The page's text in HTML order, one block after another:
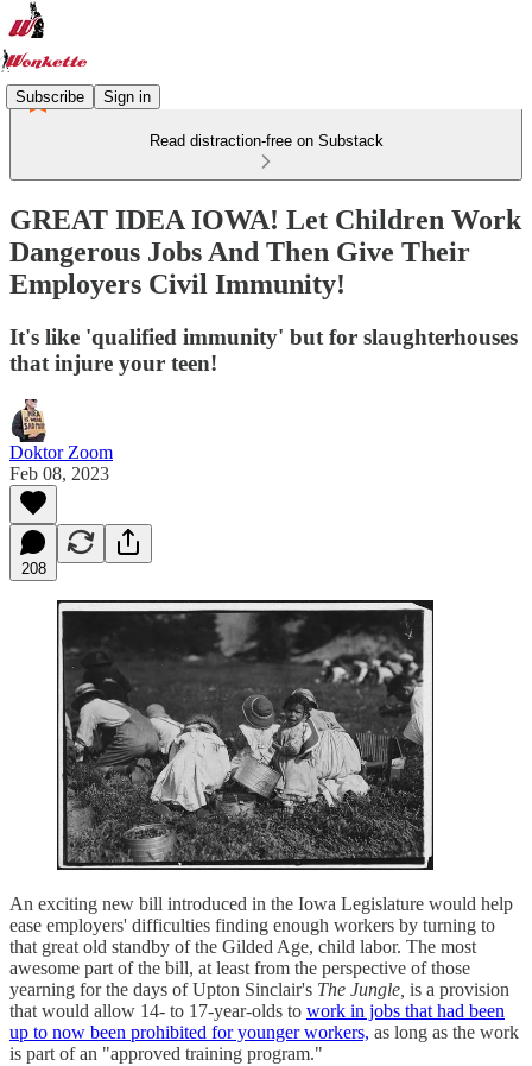
Subscribe Sign in
Read distraction-free on Substack
GREAT IDEA IOWA! Let Children Work
Dangerous Jobs And Then Give Their
Employers Civil Immunity!
It's like 'qualified immunity' but for slaughterhouses
that injure your teen!
Doktor Zoom
Feb 08, 2023
208
An exciting new bill introduced in the Iowa Legislature would help
ease employers' difficulties finding enough workers by turning to
that great old standby of the Gilded Age, child labor. The most
awesome part of the bill, at least from the perspective of those
yearning for the days of Upton Sinclair's The Jungle, is a provision
that would allow 14- to 17-year-olds to work in jobs that had been
up to now been prohibited for younger workers, as long as the work
is part of an "approved training program."